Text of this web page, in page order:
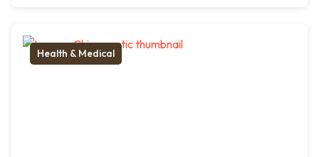
Health & Medical